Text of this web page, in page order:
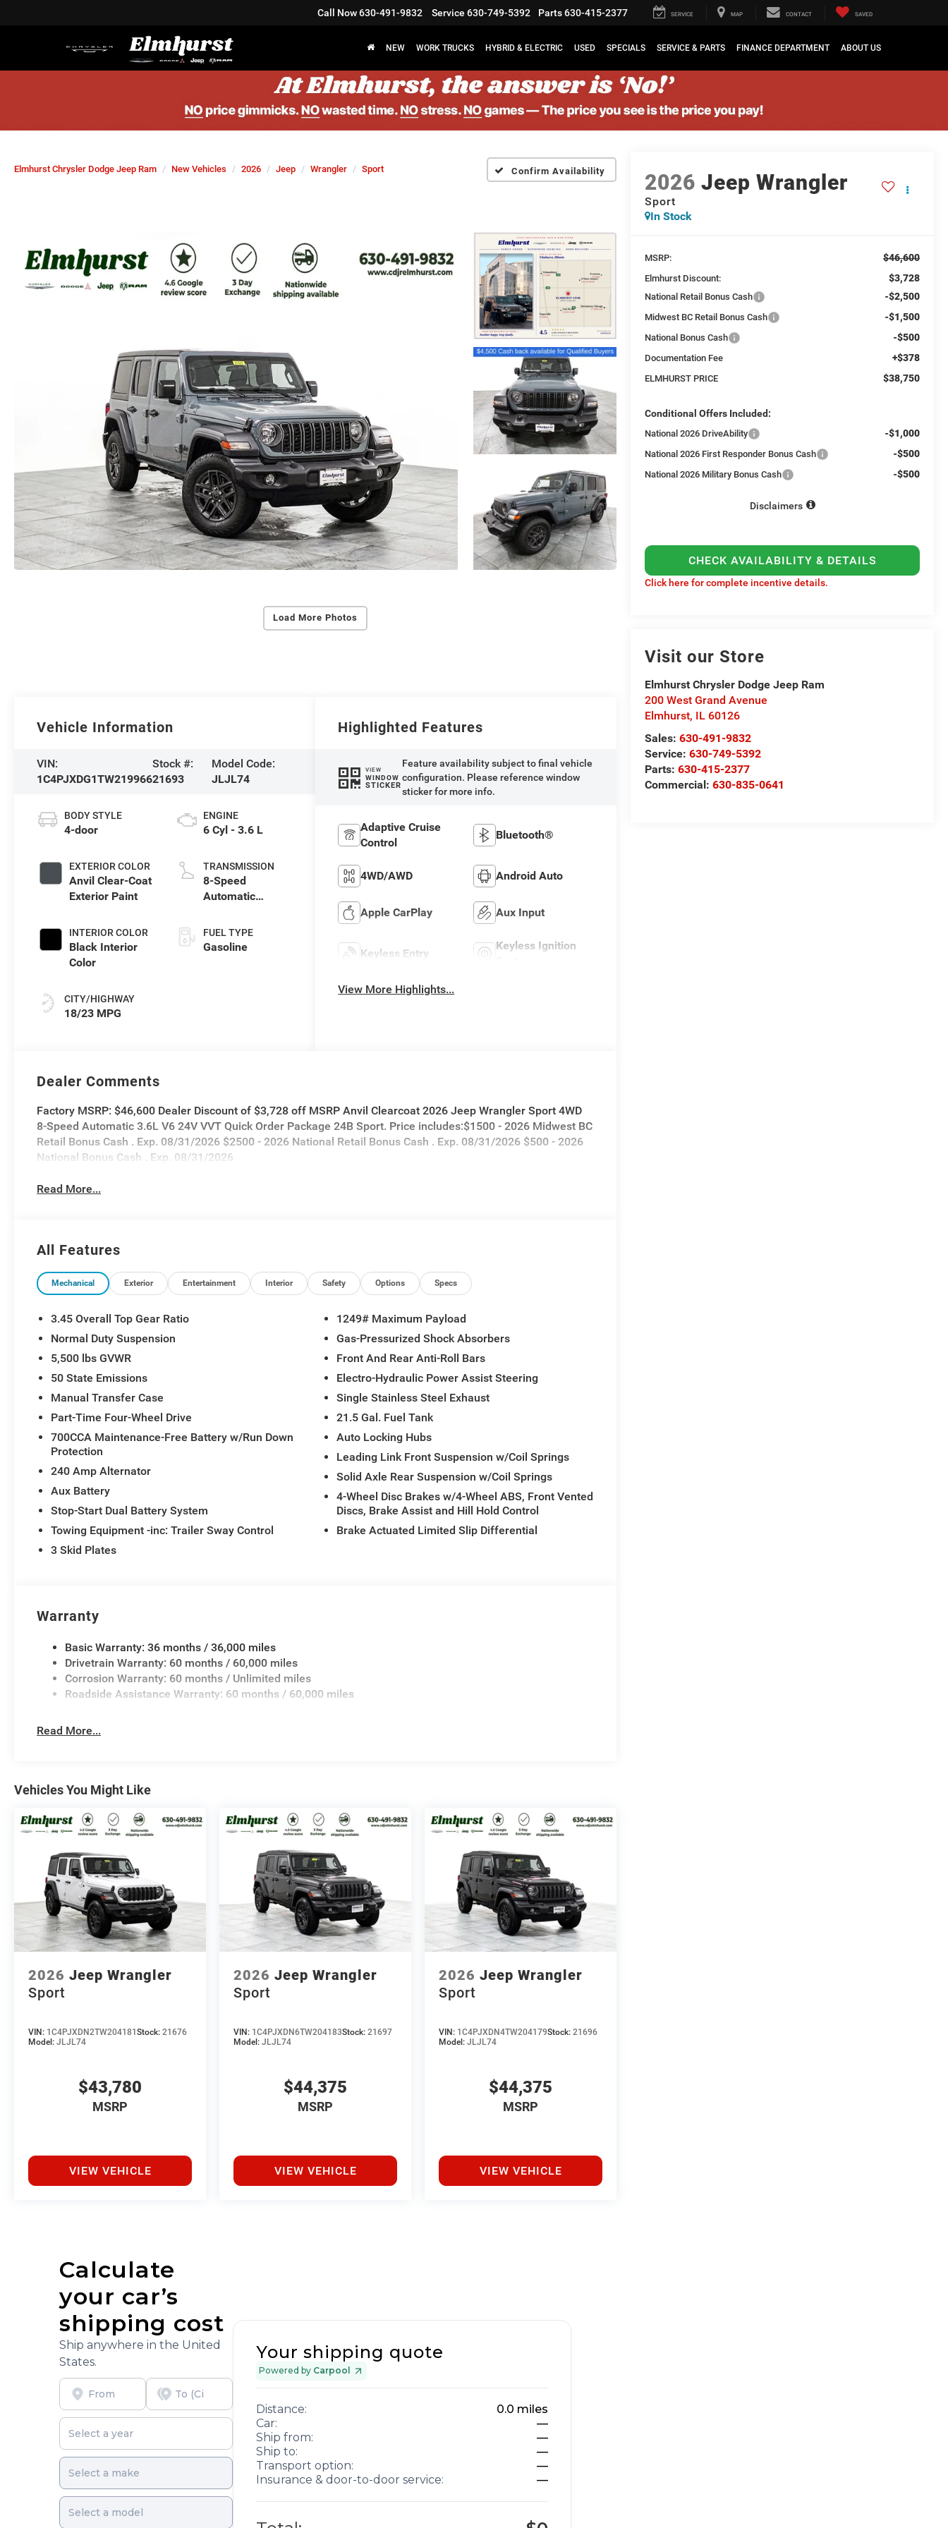
Call Now630-491-9832 Service 630-749-5392 Parts630-415-2377 SERVICE MAP CONTACT SAVED
NEW WORK TRUCKS HYBRID & ELECTRIC USED SPECIALS SERVICE & PARTS FINANCE DEPARTMENT ABOUT US
Elmhurst Chrysler Dodge Jeep Ram New Vehicles 2026 Jeep Wrangler Sport Confirm Availability
Load More Photos
2026 Jeep Wrangler
Sport
In Stock
MSRP: $46,600
Elmhurst Discount: $3,728
National Retail Bonus Cash -$2,500
Midwest BC Retail Bonus Cash -$1,500
National Bonus Cash -$500
Documentation Fee +$378
ELMHURST PRICE $38,750
Conditional Offers Included:
National 2026 DriveAbility -$1,000
National 2026 First Responder Bonus Cash -$500
National 2026 Military Bonus Cash -$500
Disclaimers
CHECK AVAILABILITY & DETAILS
Click here for complete incentive details.
Visit our Store
Elmhurst Chrysler Dodge Jeep Ram
200 West Grand Avenue
Elmhurst, IL 60126
Sales: 630-491-9832
Service: 630-749-5392
Parts:630-415-2377
Commercial:630-835-0641
Vehicle Information
VIN:
1C4PJXDG1TW219966
Stock #:
21693
Model Code:
JLJL74
BODY STYLE
4-door
EXTERIOR COLOR
Anvil Clear-Coat
Exterior Paint
INTERIOR COLOR
Black Interior
Color
CITY/HIGHWAY
18/23 MPG
ENGINE
6 Cyl - 3.6 L
TRANSMISSION
8-Speed
Automatic
FUEL TYPE
Gasoline
Highlighted Features
VIEW
WINDOW
STICKER
Feature availability subject to final vehicle
configuration. Please reference window
sticker for more info.
Adaptive Cruise
Control
Bluetooth®
4WD/AWD Android Auto
Apple CarPlay Aux Input
Keyless Entry
Keyless Ignition
View More Highlights...
Dealer Comments
Factory MSRP: $46,600 Dealer Discount of $3,728 off MSRP Anvil Clearcoat 2026 Jeep Wrangler Sport 4WD
8-Speed Automatic 3.6L V6 24V VVT Quick Order Package 24B Sport. Price includes:$1500 - 2026 Midwest BC
Retail Bonus Cash . Exp. 08/31/2026 $2500 - 2026 National Retail Bonus Cash . Exp. 08/31/2026 $500 - 2026
National Bonus Cash . Exp. 08/31/2026
Read More...
All Features
Mechanical Exterior Entertainment Interior Safety Options Specs
3.45 Overall Top Gear Ratio
Normal Duty Suspension
5,500 lbs GVWR
50 State Emissions
Manual Transfer Case
Part-Time Four-Wheel Drive
700CCA Maintenance-Free Battery w/Run Down
Protection
240 Amp Alternator
Aux Battery
Stop-Start Dual Battery System
Towing Equipment -inc: Trailer Sway Control
3 Skid Plates
1249# Maximum Payload
Gas-Pressurized Shock Absorbers
Front And Rear Anti-Roll Bars
Electro-Hydraulic Power Assist Steering
Single Stainless Steel Exhaust
21.5 Gal. Fuel Tank
Auto Locking Hubs
Leading Link Front Suspension w/Coil Springs
Solid Axle Rear Suspension w/Coil Springs
4-Wheel Disc Brakes w/4-Wheel ABS, Front Vented
Discs, Brake Assist and Hill Hold Control
Brake Actuated Limited Slip Differential
Warranty
Basic Warranty: 36 months / 36,000 miles
Drivetrain Warranty: 60 months / 60,000 miles
Corrosion Warranty: 60 months / Unlimited miles
Roadside Assistance Warranty: 60 months / 60,000 miles
Read More...
Vehicles You Might Like
2026 Jeep Wrangler
Sport
VIN: 1C4PJXDN2TW204181 Stock: 21676
Model: JLJL74
$43,780
MSRP
VIEW VEHICLE
2026 Jeep Wrangler
Sport
VIN: 1C4PJXDN6TW204183Stock:21697
Model:JLJL74
$44,375
MSRP
VIEW VEHICLE
2026 Jeep Wrangler
Sport
VIN: 1C4PJXDN4TW204179Stock:21696
Model:JLJL74
$44,375
MSRP
VIEW VEHICLE
Calculate
your car’s
shipping cost
Ship anywhere in the United
States.
Your shipping quote
Powered by Carpool
Distance: 0.0 miles
Car:
—
Ship from:
—
Ship to:
—
Transport option:
—
Insurance & door-to-door service:
—